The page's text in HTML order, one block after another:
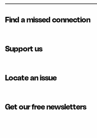
Find a missed connection
Support us
Locate an issue
Get our free newsletters